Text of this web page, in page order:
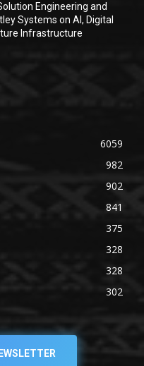
Engineering and
Systems on AI, Digital
Infrastructure
6059
982
902
841
375
328
328
302